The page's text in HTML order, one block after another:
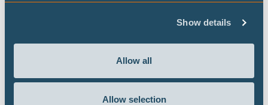
Show details
Allow all
Allow selection
a decarbonisation of the global economy.